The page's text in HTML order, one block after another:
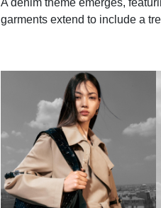
A denim theme emerges,
garments extend to include a